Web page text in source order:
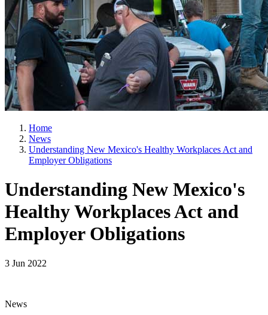
Home
News
Understanding New Mexico's Healthy Workplaces Act and
Employer Obligations
Understanding New Mexico's
Healthy Workplaces Act and
Employer Obligations
3 Jun 2022
News